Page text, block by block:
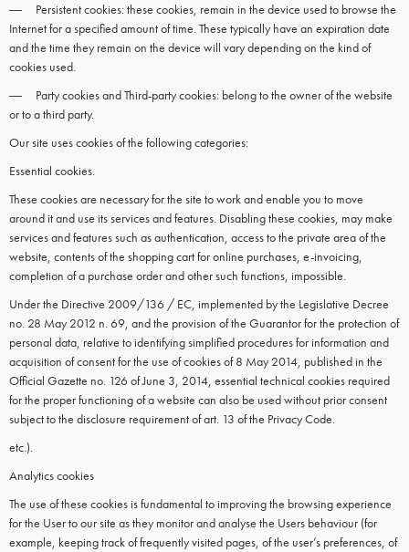
― Persistent cookies: these cookies, remain in the device used to browse the
Internet for a specified amount of time. These typically have an expiration date
and the time they remain on the device will vary depending on the kind of
cookies used.
― Party cookies and Third-party cookies: belong to the owner of the website
or to a third party.
Our site uses cookies of the following categories:
Essential cookies.
These cookies are necessary for the site to work and enable you to move
around it and use its services and features. Disabling these cookies, may make
services and features such as authentication, access to the private area of the
website, contents of the shopping cart for online purchases, e-invoicing,
completion of a purchase order and other such functions, impossible.
Under the Directive 2009/136 / EC, implemented by the Legislative Decree
no. 28 May 2012 n. 69, and the provision of the Guarantor for the protection of
personal data, relative to identifying simplified procedures for information and
acquisition of consent for the use of cookies of 8 May 2014, published in the
Official Gazette no. 126 of June 3, 2014, essential technical cookies required
for the proper functioning of a website can also be used without prior consent
subject to the disclosure requirement of art. 13 of the Privacy Code.
etc.).
Analytics cookies
The use of these cookies is fundamental to improving the browsing experience
for the User to our site as they monitor and analyse the Users behaviour (for
example, keeping track of frequently visited pages, of the user’s preferences, of